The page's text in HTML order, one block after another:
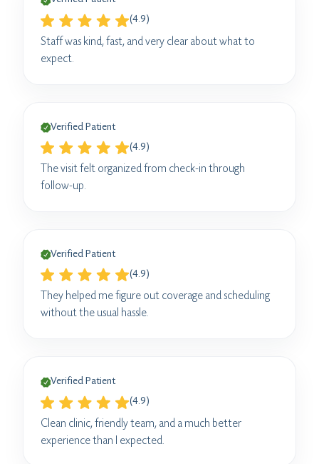
(4.9)
Staff was kind, fast, and very clear about what to
expect.
Verified Patient
(4.9)
The visit felt organized from check-in through
follow-up.
Verified Patient
(4.9)
They helped me figure out coverage and scheduling
without the usual hassle.
Verified Patient
(4.9)
Clean clinic, friendly team, and a much better
experience than I expected.